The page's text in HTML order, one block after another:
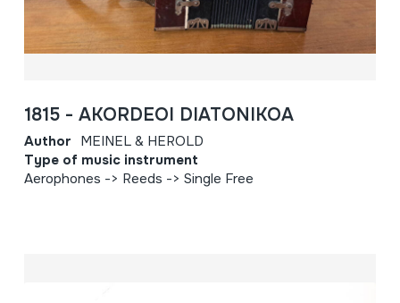
1815 - AKORDEOI DIATONIKOA
Author MEINEL & HEROLD
Type of music instrument
Aerophones -> Reeds -> Single Free